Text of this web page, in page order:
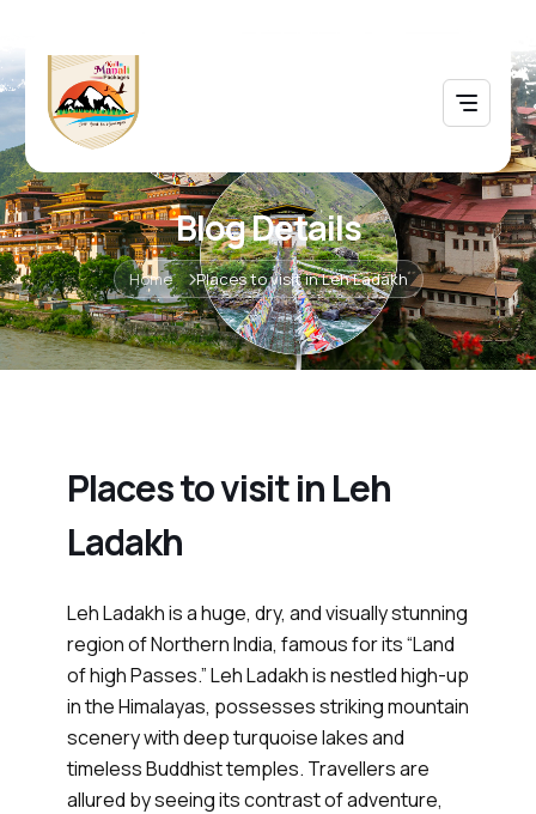
Blog Details
Home Places to visit in Leh Ladakh
Places to visit in Leh
Ladakh
Leh Ladakh is a huge, dry, and visually stunning
region of Northern India, famous for its “Land
of high Passes.” Leh Ladakh is nestled high-up
in the Himalayas, possesses striking mountain
scenery with deep turquoise lakes and
timeless Buddhist temples. Travellers are
allured by seeing its contrast of adventure,